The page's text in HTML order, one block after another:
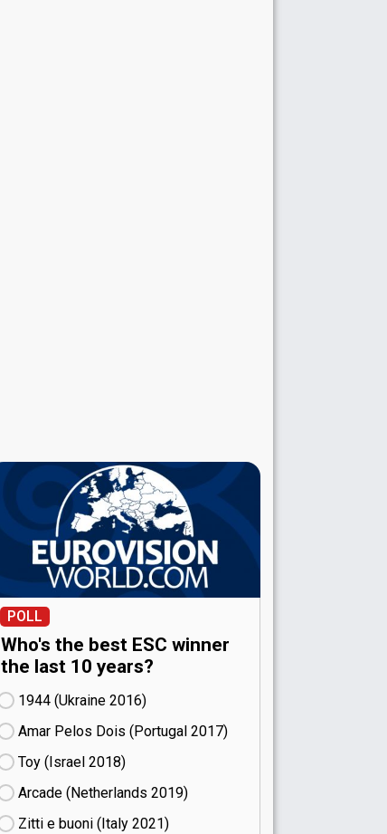
POLL
Who's the best ESC winner
the last 10 years?
1944 (Ukraine
16)
Amar Pelos Dois (Portugal
17)
Toy (Israel
18)
Arcade (Netherlands
19)
Zitti e buoni​ (Italy
21)